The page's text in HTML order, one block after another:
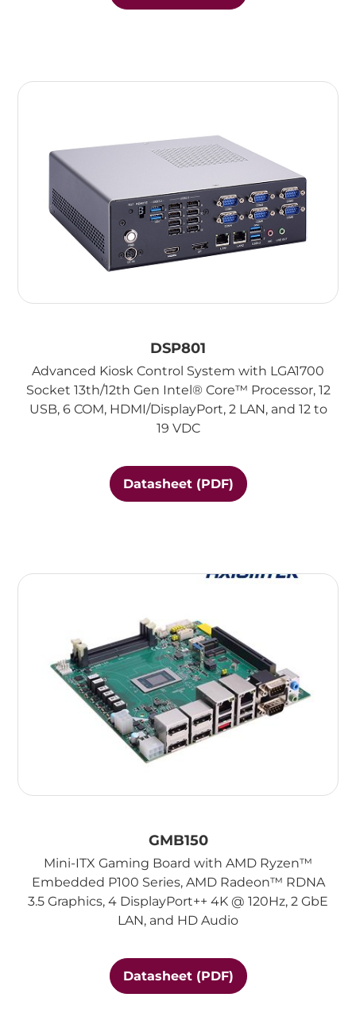
DSP801
Advanced Kiosk Control System with LGA1700
Socket 13th/12th Gen Intel® Core™ Processor, 12
USB, 6 COM, HDMI/DisplayPort, 2 LAN, and 12 to
19 VDC
Datasheet (PDF)
GMB150
Mini-ITX Gaming Board with AMD Ryzen™
Embedded P100 Series, AMD Radeon™ RDNA
3.5 Graphics, 4 DisplayPort++ 4K @ 120Hz, 2 GbE
LAN, and HD Audio
Datasheet (PDF)